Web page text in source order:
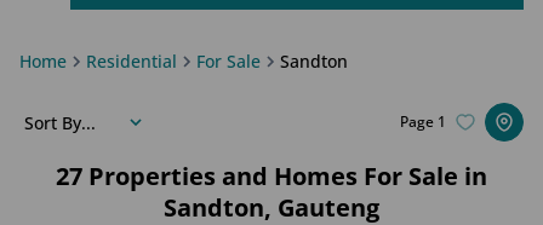
Home Residential For Sale Sandton
27 Properties and Homes For Sale in
Sandton, Gauteng
Page 1
Sort By...